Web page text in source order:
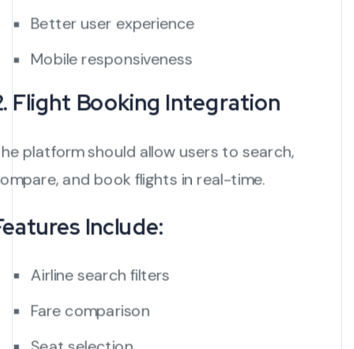
Better user experience
Mobile responsiveness
Flight Booking Integration
platform should allow users to search,
and book flights in real-time.
Include:
Airline search filters
Fare comparison